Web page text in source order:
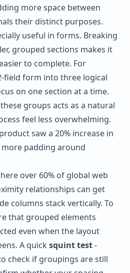
more space between
their distinct purposes.
useful in forms. Breaking
grouped sections makes it
to complete. For
field form into three logical
on one section at a time.
groups acts as a natural
feel less overwhelming.
saw a 20% increase in
padding around
over 60% of global web
relationships can get
columns stack vertically. To
that grouped elements
even when the layout
A quicksquint test-
check if groupings are still